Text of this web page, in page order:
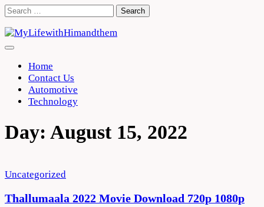
Skip
content
Search
Home
Contact Us
Automotive
Technology
Day: August 15, 2022
Uncategorized
Thallumaala 2022 Movie Download 720p 1080p